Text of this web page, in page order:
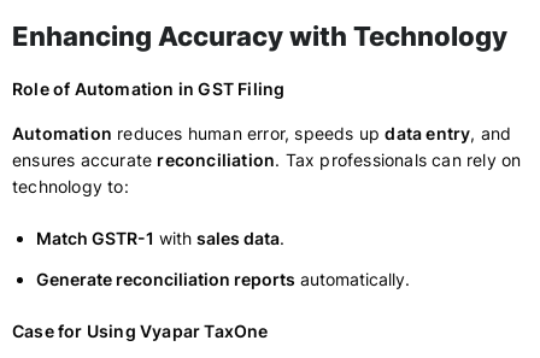
Enhancing Accuracy with Technology
Role of Automation in GST Filing
Automation reduces human error, speeds updata entry, and
ensures accurate reconciliation. Tax professionals can rely on
technology to:
Match GSTR-1 with sales data.
Generate reconciliation reports automatically.
Case for Using Vyapar TaxOne